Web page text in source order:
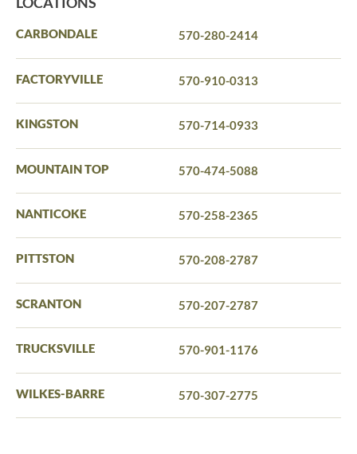
CARBONDALE 570-280-2414
FACTORYVILLE 570-910-0313
KINGSTON 570-714-0933
MOUNTAIN TOP 570-474-5088
NANTICOKE 570-258-2365
PITTSTON 570-208-2787
SCRANTON 570-207-2787
TRUCKSVILLE 570-901-1176
WILKES-BARRE 570-307-2775